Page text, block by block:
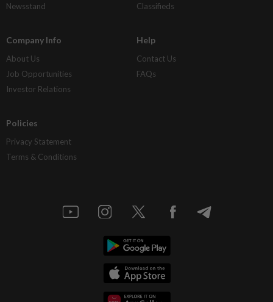
Newsstand
Classifieds
Company Info
About Us
Job Opportunities
Investor Relations
Help
Contact Us
FAQs
Policies
Privacy Statement
Terms & Conditions